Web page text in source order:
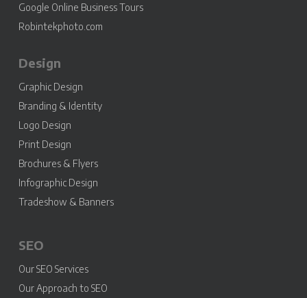
Google Online Business Tours
Robintekphoto.com
Design
Graphic Design
Branding & Identity
Logo Design
Print Design
Brochures & Flyers
Infographic Design
Tradeshow & Banners
SEO
Our SEO Services
Our Approach to SEO